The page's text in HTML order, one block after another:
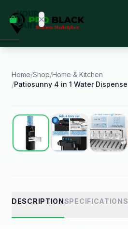
YOUR
CART
some
Black-
started.
Home/Shop/Home & Kitchen
/
Best Seller
DESCRIPTIONSPECIFICATIONS